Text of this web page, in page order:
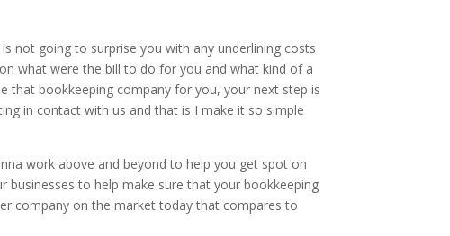
not going to surprise you with any underlining costs
what were the bill to do for you and what kind of a
that bookkeeping company for you, your next step is
in contact with us and that is I make it so simple
work above and beyond to help you get spot on
to help make sure that your bookkeeping
company on the market today that compares to